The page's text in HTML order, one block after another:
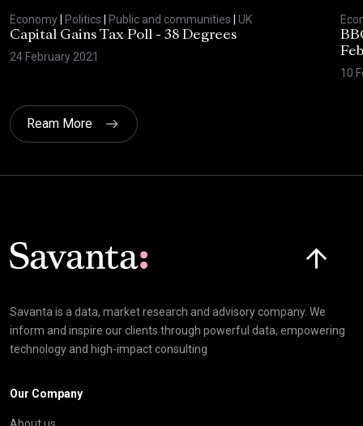
Economy Politics Public and communities
UK
Capital Gains Tax Poll - 38 Degrees
24 February 2021
10
Ream More
Savanta is a data, market research and advisory company. We
inform and inspire our clients through powerful data, empowering
technology and high-impact consulting
Our Company
About us